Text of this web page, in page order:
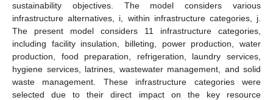
sustainability objectives. The model considers various
infrastructure alternatives, i, within infrastructure categories, j.
The present model considers 11 infrastructure categories,
including facility insulation, billeting, power production, water
production, food preparation, refrigeration, laundry services,
hygiene services, latrines, wastewater management, and solid
waste management. These infrastructure categories were
selected due to their direct impact on the key resource